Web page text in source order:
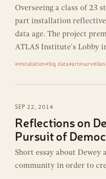
Overseeing a class of 23
part installation
data age. The project
ATLAS Institute's Lobby
#installation#big data#art
SEP 22, 2014
Reflections on
Pursuit of
Short essay about
community in order to